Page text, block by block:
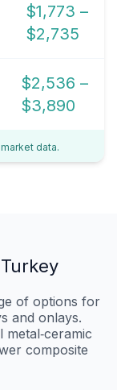
$1,773 –
$2,735
$2,536 –
$3,890
data.
of options for
and onlays.
composite